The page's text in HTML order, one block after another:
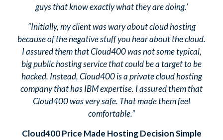
guys that know exactly what they are doing.’
“Initially, my client was wary about cloud hosting
because of the negative stuff you hear about the cloud.
I assured them that Cloud400 was not some typical,
big public hosting service that could be a target to be
hacked. Instead, Cloud400 is a private cloud hosting
company that has IBM expertise. I assured them that
Cloud400 was very safe. That made them feel
comfortable.”
Cloud400 Price Made Hosting Decision Simple